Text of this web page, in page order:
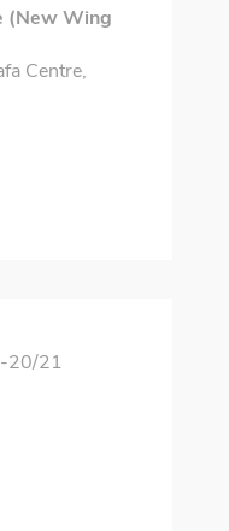
(New Wing
Centre,
20/21